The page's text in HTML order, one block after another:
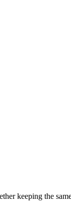
keeping the